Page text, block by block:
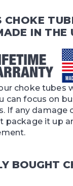
CHOKE
IN THE
choke tubes
can focus on
If any damage
package it up
BOUGHT